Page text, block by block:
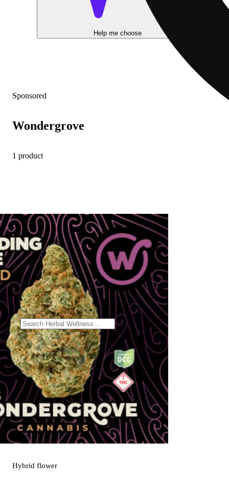
Help me choose
Sponsored
Wondergrove
1 product
Hybrid flower